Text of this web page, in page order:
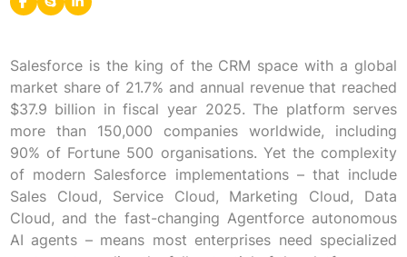
Salesforce is the king of the CRM space with a global
market share of 21.7% and annual revenue that reached
$37.9 billion in fiscal year 2025. The platform serves
more than 150,000 companies worldwide, including
90% of Fortune 500 organisations. Yet the complexity
of modern Salesforce implementations – that include
Sales Cloud, Service Cloud, Marketing Cloud, Data
Cloud, and the fast-changing Agentforce autonomous
AI agents – means most enterprises need specialized